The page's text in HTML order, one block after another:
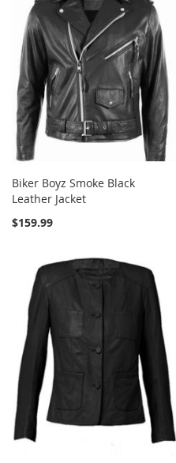
Biker Boyz Smoke Black
Leather Jacket
$159.99